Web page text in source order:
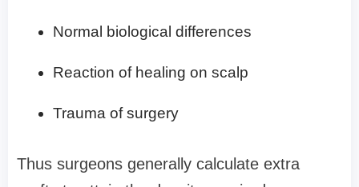
Normal biological differences
Reaction of healing on scalp
Trauma of surgery
Thus surgeons generally calculate extra